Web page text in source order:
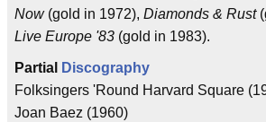
Now(gold in 1972), Diamonds & Rust
Live Europe '83 (gold in 1983).
Partial
Discography
Folksingers 'Round Harvard Square
Joan Baez (1960)